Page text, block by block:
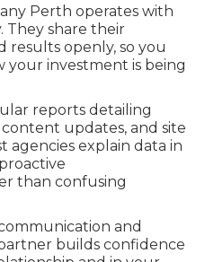
Perth operates with
They share their
results openly, so you
your investment is being
reports detailing
updates, and site
agencies explain data in
than confusing
and
builds confidence